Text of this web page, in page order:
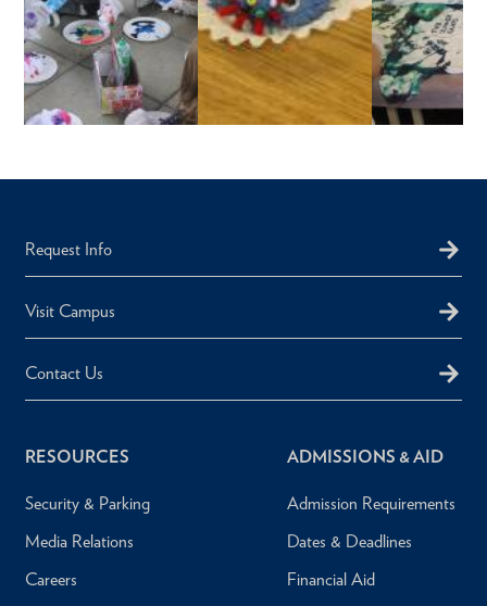
Request Info
Visit Campus
Contact Us
RESOURCES
Security & Parking
Media Relations
Careers
ADMISSIONS & AID
Admission Requirements
Dates & Deadlines
Financial Aid